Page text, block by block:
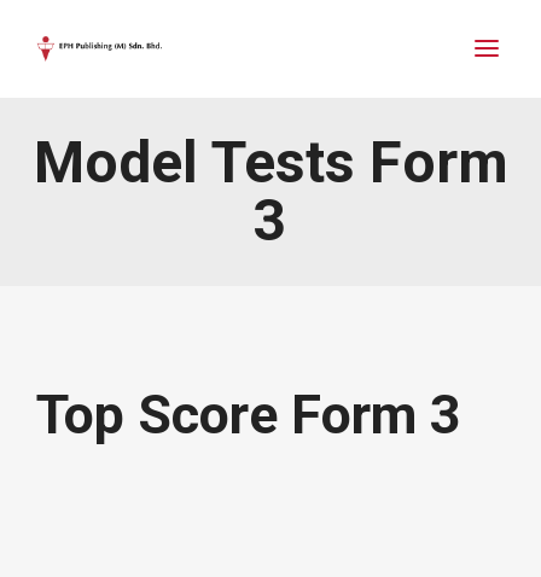
Model Tests Form
3
Top Score Form 3